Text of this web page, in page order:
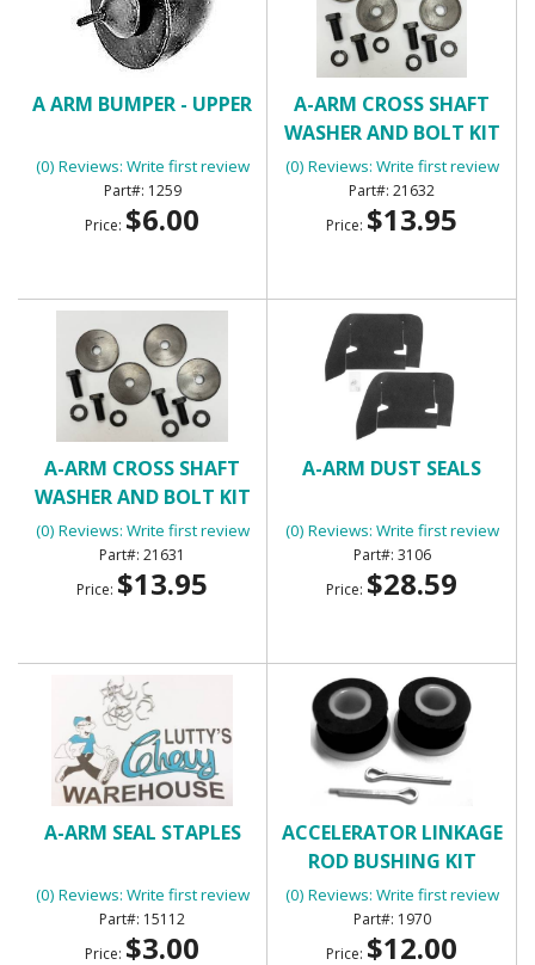
A ARM BUMPER - UPPER
(0) Reviews: Write first review
1259
Price: $6.00
A-ARM CROSS SHAFT
WASHER AND BOLT KIT
(LOWER)
(0) Reviews: Write first review
21632
Price: $13.95
A-ARM CROSS SHAFT
WASHER AND BOLT KIT
(UPPER)
(0) Reviews: Write first review
21631
Price: $13.95
A-ARM DUST SEALS
(0) Reviews: Write first review
3106
Price: $28.59
A-ARM SEAL STAPLES
(0) Reviews: Write first review
15112
Price: $3.00
ACCELERATOR LINKAGE
ROD BUSHING KIT
(0) Reviews: Write first review
1970
Price: $12.00